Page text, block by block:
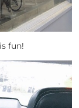
fun!